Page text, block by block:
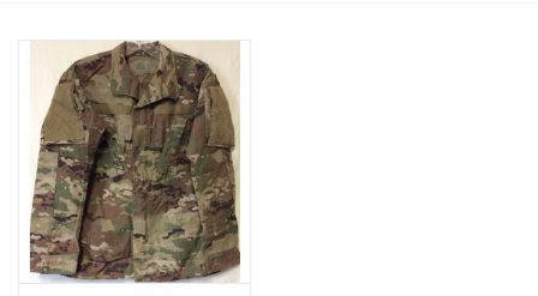
Knives & Flashlights +
Footwear
Kids
Book an appointment